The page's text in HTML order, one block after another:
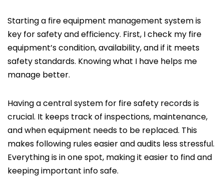
Starting a fire equipment management system is
key for safety and efficiency. First, I check my fire
equipment’s condition, availability, and if it meets
safety standards. Knowing what I have helps me
manage better.
Having a central system for fire safety records is
crucial. It keeps track of inspections, maintenance,
and when equipment needs to be replaced. This
makes following rules easier and audits less stressful.
Everything is in one spot, making it easier to find and
keeping important info safe.